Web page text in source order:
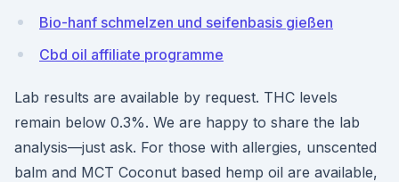
Bio-hanf schmelzen und seifenbasis gießen
Cbd oil affiliate programme
Lab results are available by request. THC levels
remain below 0.3%. We are happy to share the lab
analysis—just ask. For those with allergies, unscented
balm and MCT Coconut based hemp oil are available,